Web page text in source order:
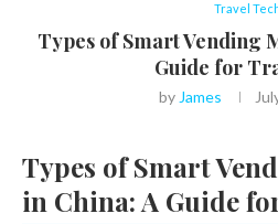
Travel
Types of Smart Vending
Guide for
by James
Types of Smart
in China: A Guide